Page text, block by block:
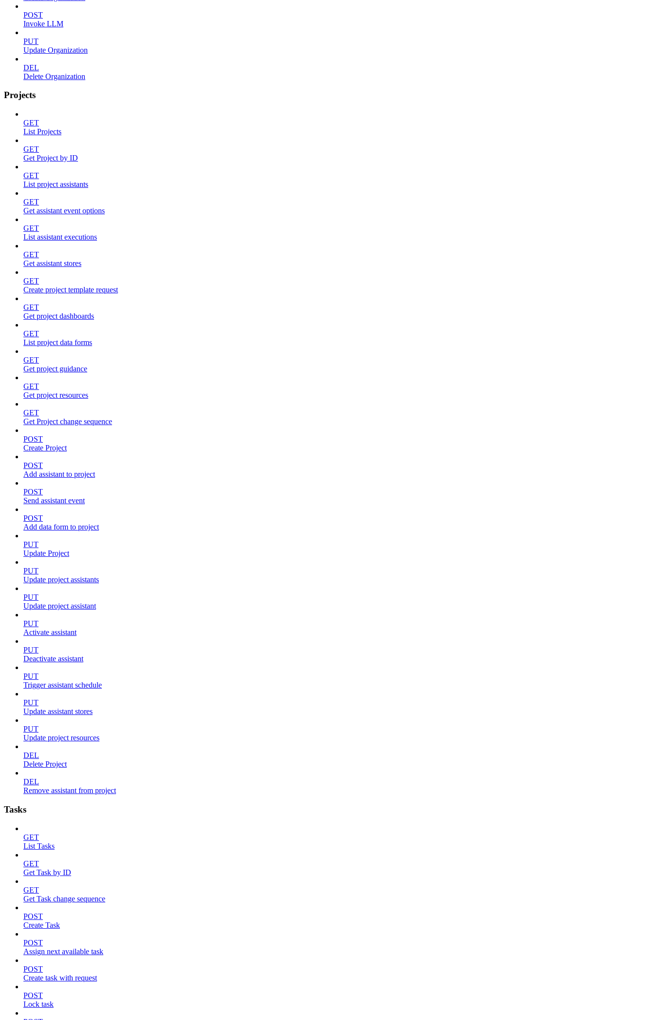
POST
Invoke LLM
PUT
Update Organization
DEL
Delete Organization
Projects
GET
List Projects
GET
Get Project by ID
GET
List project assistants
GET
Get assistant event options
GET
List assistant executions
GET
Get assistant stores
GET
Create project template request
GET
Get project dashboards
GET
List project data forms
GET
Get project guidance
GET
Get project resources
GET
Get Project change sequence
POST
Create Project
POST
Add assistant to project
POST
Send assistant event
POST
Add data form to project
PUT
Update Project
PUT
Update project assistants
PUT
Update project assistant
PUT
Activate assistant
PUT
Deactivate assistant
PUT
Trigger assistant schedule
PUT
Update assistant stores
PUT
Update project resources
DEL
Delete Project
DEL
Remove assistant from project
Tasks
GET
List Tasks
GET
Get Task by ID
GET
Get Task change sequence
POST
Create Task
POST
Assign next available task
POST
Create task with request
POST
Lock task